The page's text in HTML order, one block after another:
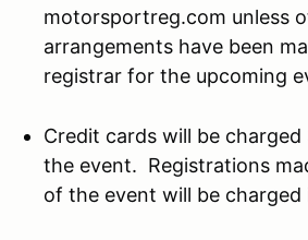
motorsportreg.com unless
arrangements have been
registrar for the upcoming
Credit cards will be
the event. Registrations
of the event will be charged